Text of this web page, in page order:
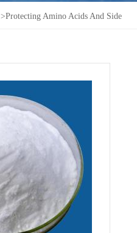
>Protecting Amino Acids And Side